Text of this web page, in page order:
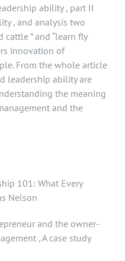
ability , part II
, and analysis two
” and “learn fly
innovation of
From the whole article
leadership ability are
the meaning
and the
101: What Every
Nelson
and the owner-
, A case study